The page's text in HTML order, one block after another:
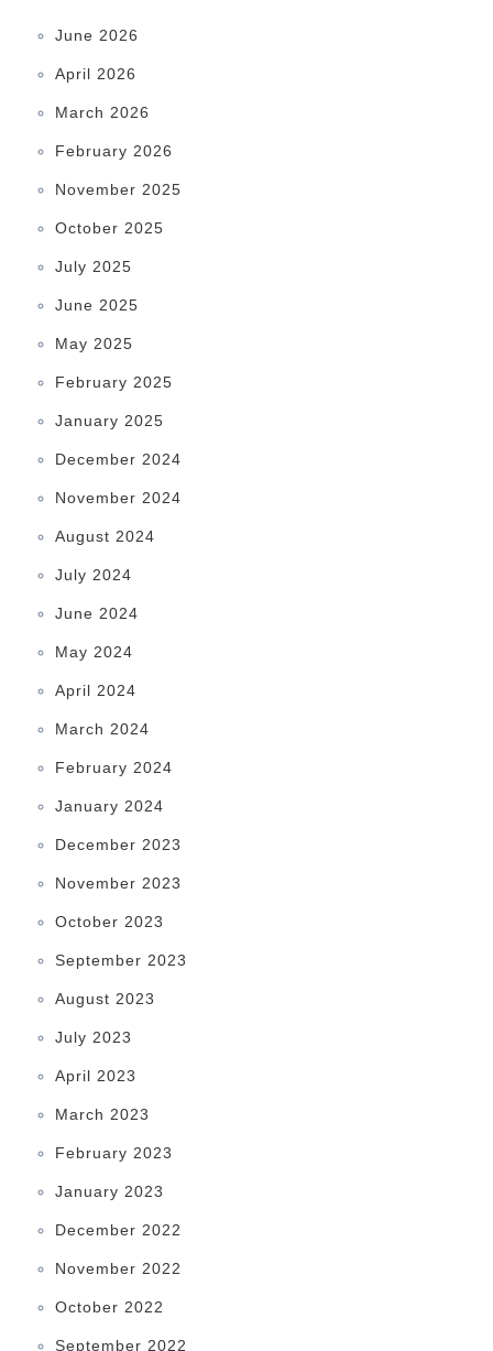
June 2026
April 2026
March 2026
February 2026
November 2025
October 2025
July 2025
June 2025
May 2025
February 2025
January 2025
December 2024
November 2024
August 2024
July 2024
June 2024
May 2024
April 2024
March 2024
February 2024
January 2024
December 2023
November 2023
October 2023
September 2023
August 2023
July 2023
April 2023
March 2023
February 2023
January 2023
December 2022
November 2022
October 2022
September 2022